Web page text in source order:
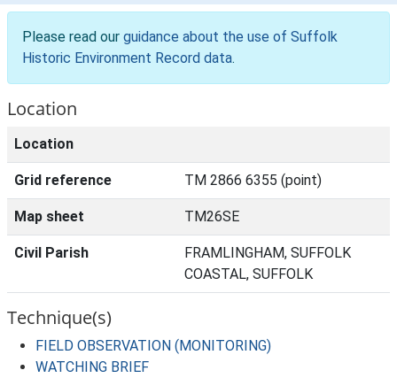
Please read our guidance about the use of Suffolk
Historic Environment Record data.
Location
Location
Grid reference TM 2866 6355 (point)
Map sheet TM26SE
Civil Parish
FRAMLINGHAM, SUFFOLK
COASTAL, SUFFOLK
Technique(s)
FIELD OBSERVATION (MONITORING)
WATCHING BRIEF